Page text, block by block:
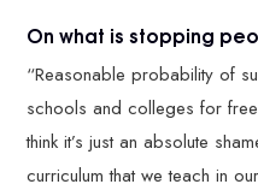
On what is stopping
“Reasonable probability of
schools and colleges for
think it’s just an absolute
curriculum that we teach in